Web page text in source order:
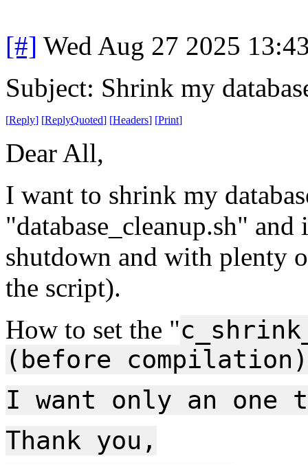
[#] Wed Aug 27 2025
Subject: Shrink my
[Reply] [ReplyQuoted] [Headers] [Print]
Dear All,
I want to shrink my
"database_cleanup.sh"
shutdown and with plenty
the script).
How to set the "
(before
I want only an one
Thank you,